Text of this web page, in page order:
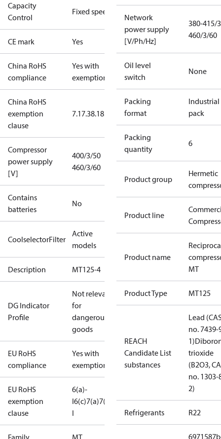
Capacity
Control
Fixed speed
CE mark Yes
China RoHS
compliance
Yes with
exemptions
China RoHS
exemption
clause
7.17.38.18.3.1
Compressor
power supply
[V]
400/3/50
460/3/60
Contains
batteries
No
CoolselectorFilter
Active
models
Description MT125-4
DG Indicator
Profile
Not relevant
for
dangerous
goods
EU RoHS
compliance
Yes with
exemptions
EU RoHS
exemption
clause
6(a)-
I6(c)7(a)7(c)-
I
Family MT
Network
power supply
[V/Ph/Hz]
380-415/
460/3/60
Oil level
switch
None
Packing
format
Industrial
pack
Packing
quantity
6
Product group
Hermetic
Product line
Product name
MT
Product Type MT125
REACH
Candidate List
substances
Lead
no. 7439-
1)
trioxide
(B2O3,
no. 1303-
2)
Refrigerants R22